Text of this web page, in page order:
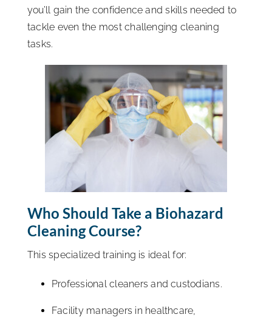
you’ll gain the confidence and skills needed to
tackle even the most challenging cleaning
tasks.
Who Should Take a Biohazard
Cleaning Course?
This specialized training is ideal for:
Professional cleaners and custodians.
Facility managers in healthcare,